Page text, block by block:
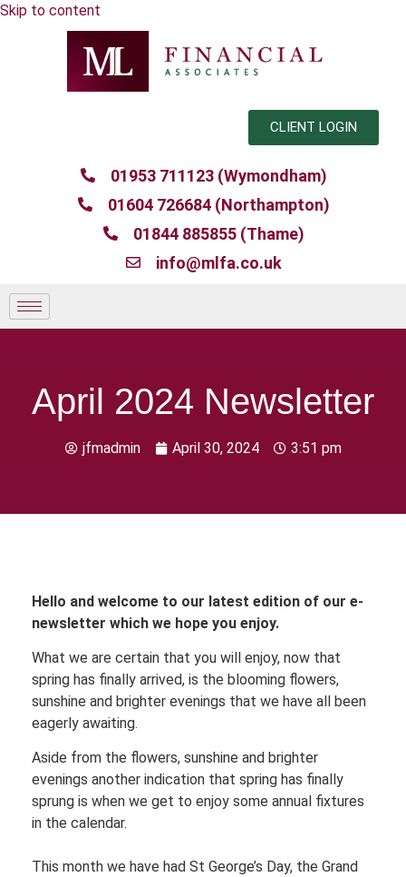
Skip to content
CLIENT LOGIN
01953 711123 (Wymondham)
01604 726684 (Northampton)
01844 885855 (Thame)
info@mlfa.co.uk
April 2024 Newsletter
jfmadmin April 30, 2024 3:51 pm
Hello and welcome to our latest edition of our e-
newsletter which we hope you enjoy.
What we are certain that you will enjoy, now that
spring has finally arrived, is the blooming flowers,
sunshine and brighter evenings that we have all been
eagerly awaiting.
Aside from the flowers, sunshine and brighter
evenings another indication that spring has finally
sprung is when we get to enjoy some annual fixtures
in the calendar.
This month we have had St George’s Day, the Grand